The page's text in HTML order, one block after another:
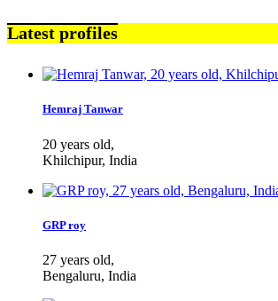
Latest profiles
Hemraj Tanwar
20 years old,
Khilchipur, India
GRP roy
27 years old,
Bengaluru, India